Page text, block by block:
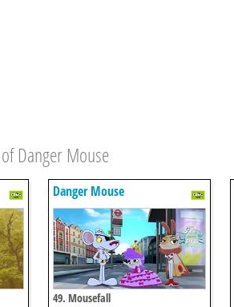
Danger Mouse
Danger Mouse
49. Mousefall